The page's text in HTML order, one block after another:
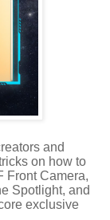
and
on how to
Front Camera,
Spotlight, and
exclusive